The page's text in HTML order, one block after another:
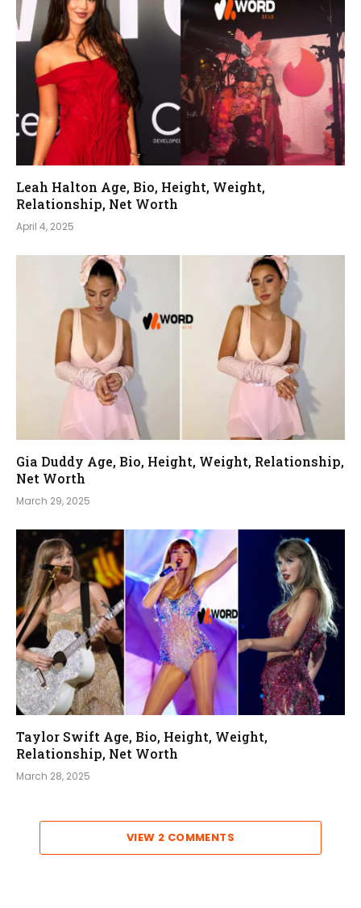
Leah Halton Age, Bio, Height, Weight,
Relationship, Net Worth
April 4, 2025
Gia Duddy Age, Bio, Height, Weight, Relationship,
Net Worth
March 29, 2025
Taylor Swift Age, Bio, Height, Weight,
Relationship, Net Worth
March 28, 2025
VIEW 2 COMMENTS